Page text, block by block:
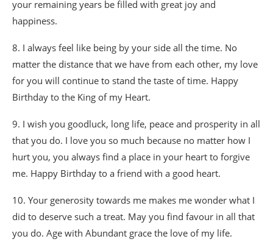
your remaining years be filled with great joy and
happiness.
8. I always feel like being by your side all the time. No
matter the distance that we have from each other, my love
for you will continue to stand the taste of time. Happy
Birthday to the King of my Heart.
9. I wish you goodluck, long life, peace and prosperity in all
that you do. I love you so much because no matter how I
hurt you, you always find a place in your heart to forgive
me. Happy Birthday to a friend with a good heart.
10. Your generosity towards me makes me wonder what I
did to deserve such a treat. May you find favour in all that
you do. Age with Abundant grace the love of my life.